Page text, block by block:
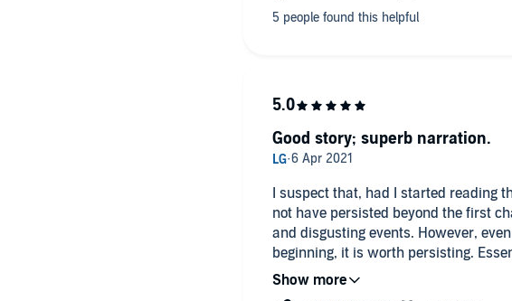
I suspect that, had I started reading
not have persisted beyond the first
and disgusting events. However,
beginning, it is worth persisting.
American girl finds herself
Good story; superb narration.